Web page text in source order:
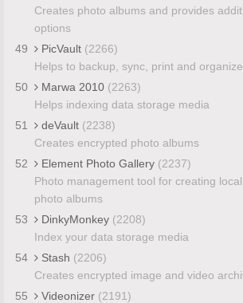
Creates photo albums and provides
options
49
PicVault (2266)
Helps to backup, sync, print and
50
Marwa 2010 (2263)
Helps indexing data storage media
51
deVault (2238)
Creates encrypted photo albums
52
Element Photo Gallery (2237)
Photo management tool for creating
photo albums
53
DinkyMonkey (2208)
Index your data storage media
54
Stash (2206)
Creates encrypted image and video
55
Videonizer (2191)